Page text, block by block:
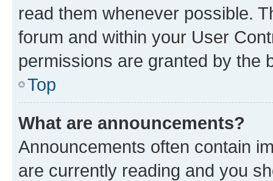
read them whenever possible.
forum and within your User
permissions are granted by the
Top
What are announcements?
Announcements often contain
are currently reading and you